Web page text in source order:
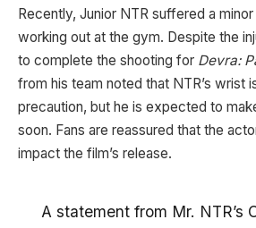
Recently, Junior NTR suffered a
working out at the gym. Despite the
to complete the shooting for Devra:
from his team noted that NTR’s wrist
precaution, but he is expected to
soon. Fans are reassured that the
impact the film’s release.
A statement from Mr. NTR’s